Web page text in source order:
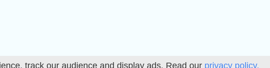
track our audience and display ads. Read our privacy policy.